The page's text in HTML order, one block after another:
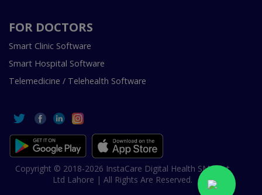
FOR DOCTORS
Smart Clinic Software
Smart Hospital Software
Telemedicine / Telehealth Software
Copyright © 2018-2026 InstaCare Digital Health SMC Pvt
Ltd Lahore | All Rights Are Reserved.